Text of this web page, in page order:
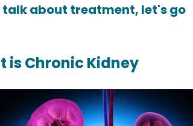
talk about treatment, let's go
is Chronic Kidney